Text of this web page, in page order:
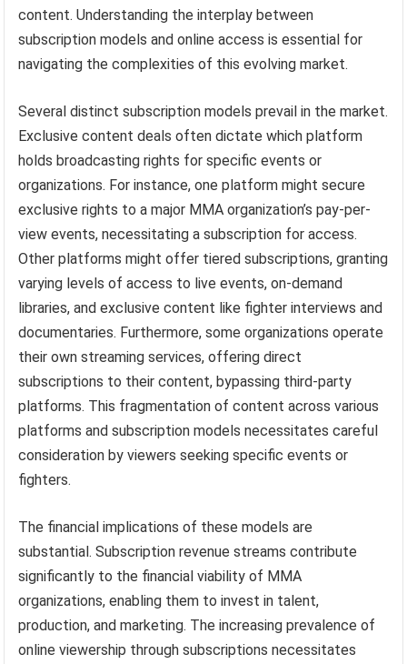
content. Understanding the interplay between
subscription models and online access is essential for
navigating the complexities of this evolving market.
Several distinct subscription models prevail in the market.
Exclusive content deals often dictate which platform
holds broadcasting rights for specific events or
organizations. For instance, one platform might secure
exclusive rights to a major MMA organization’s pay-per-
view events, necessitating a subscription for access.
Other platforms might offer tiered subscriptions, granting
varying levels of access to live events, on-demand
libraries, and exclusive content like fighter interviews and
documentaries. Furthermore, some organizations operate
their own streaming services, offering direct
subscriptions to their content, bypassing third-party
platforms. This fragmentation of content across various
platforms and subscription models necessitates careful
consideration by viewers seeking specific events or
fighters.
The financial implications of these models are
substantial. Subscription revenue streams contribute
significantly to the financial viability of MMA
organizations, enabling them to invest in talent,
production, and marketing. The increasing prevalence of
online viewership through subscriptions necessitates